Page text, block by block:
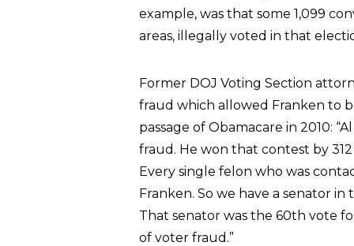
example, was that some 1,099
areas, illegally voted in that
Former DOJ Voting Section
fraud which allowed Franken to
passage of Obamacare in 2010:
fraud. He won that contest by
Every single felon who was
Franken. So we have a senator
That senator was the 60th vote
of voter fraud.”